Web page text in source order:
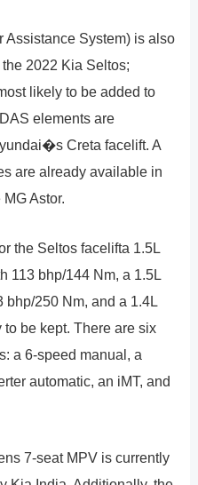
Assistance System) is also
2022 Kia Seltos;
likely to be added to
elements are
Creta facelift. A
are already available in
Astor.
the Seltos facelifta 1.5L
113 bhp/144 Nm, a 1.5L
bhp/250 Nm, and a 1.4L
be kept. There are six
a 6-speed manual, a
automatic, an iMT, and
7-seat MPV is currently